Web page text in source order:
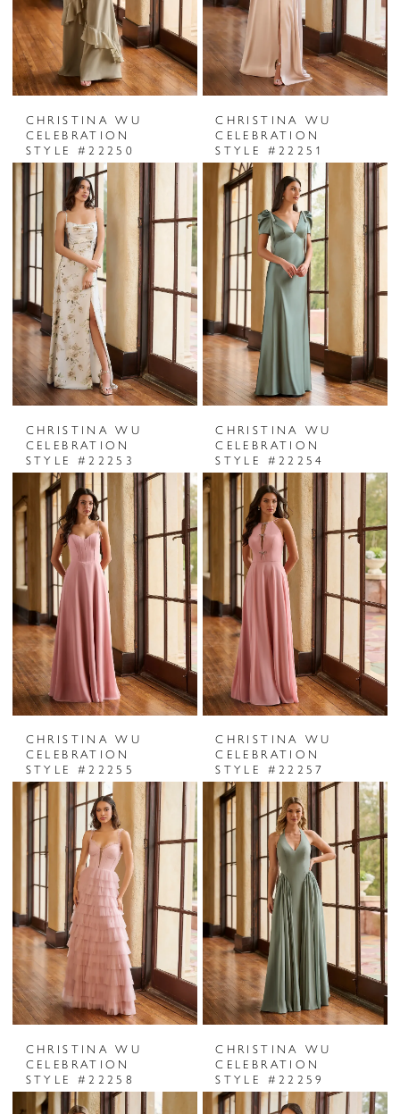
CHRISTINA WU
CELEBRATION
STYLE #22250
CHRISTINA WU
CELEBRATION
STYLE #22251
CHRISTINA WU
CELEBRATION
STYLE #22253
CHRISTINA WU
CELEBRATION
STYLE #22254
CHRISTINA WU
CELEBRATION
STYLE #22255
CHRISTINA WU
CELEBRATION
STYLE #22257
CHRISTINA WU
CELEBRATION
STYLE #22258
CHRISTINA WU
CELEBRATION
STYLE #22259